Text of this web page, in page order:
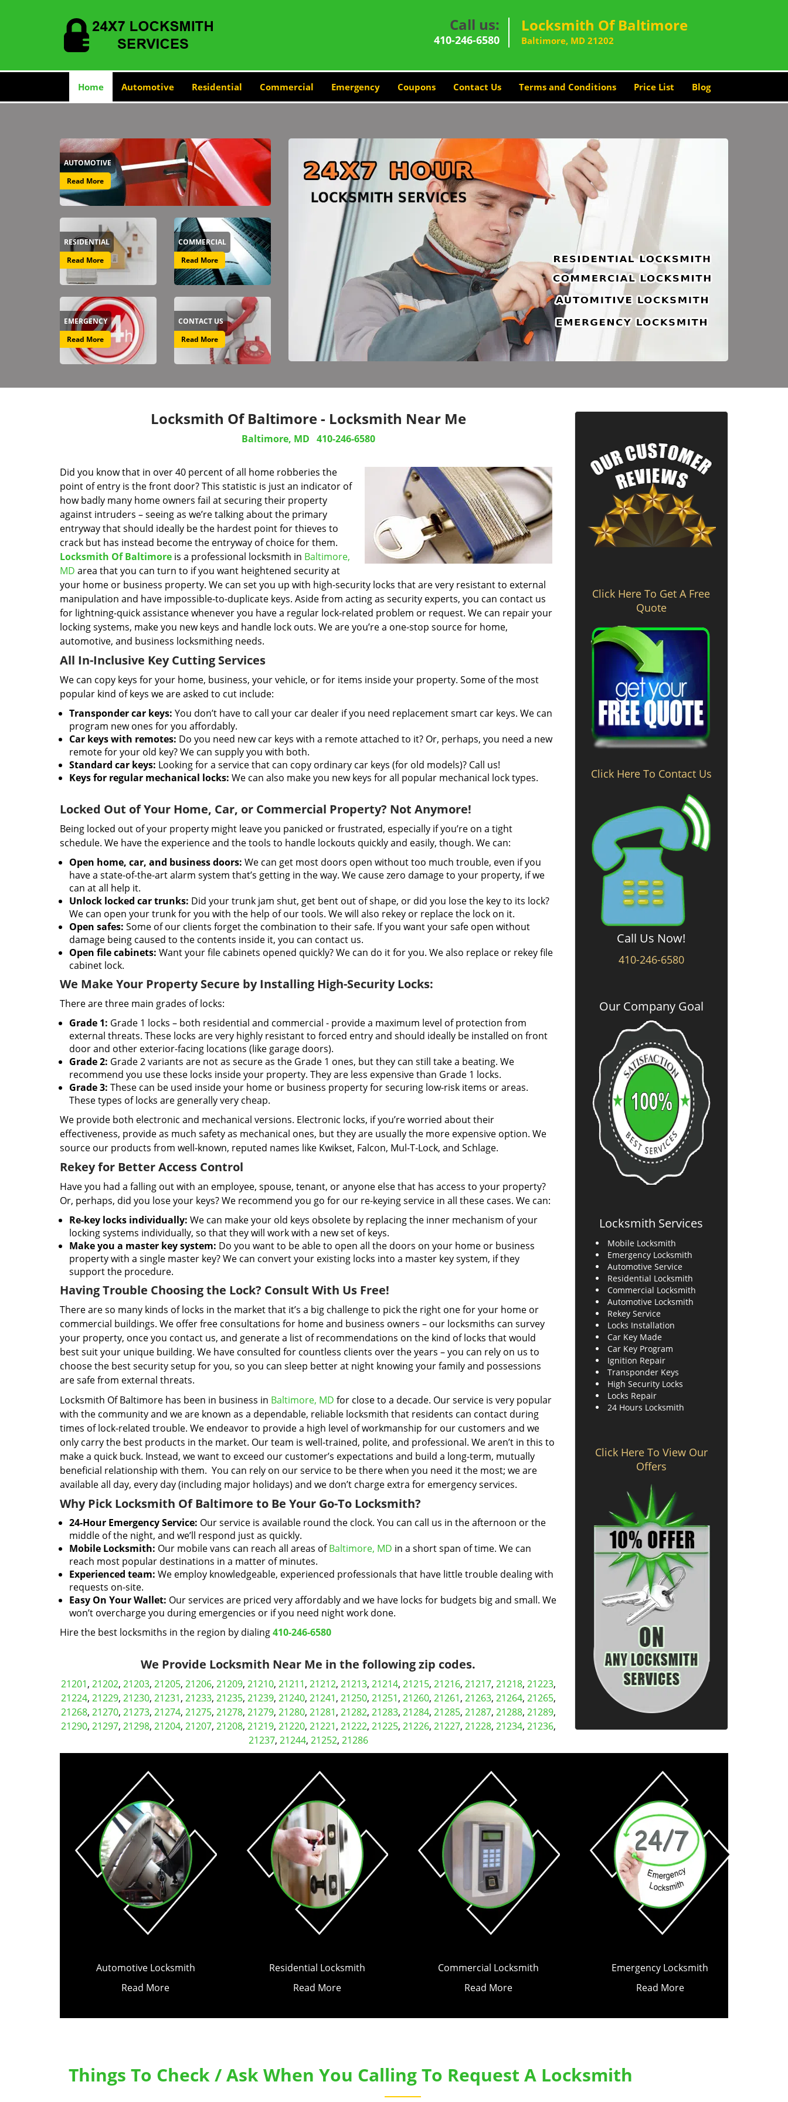
Call us:
410-246-6580
Locksmith Of Baltimore
Baltimore, MD 21202
Home Automotive Residential Commercial Emergency Coupons Contact Us Terms and Conditions Price List Blog
AUTOMOTIVE
Read More
RESIDENTIAL
Read More
COMMERCIAL
Read More
EMERGENCY
Read More
CONTACT US
Read More
Locksmith Of Baltimore - Locksmith Near Me
Baltimore, MD 410-246-6580
Did you know that in over 40 percent of all home robberies the
point of entry is the front door? This statistic is just an indicator of
how badly many home owners fail at securing their property
against intruders – seeing as we’re talking about the primary
entryway that should ideally be the hardest point for thieves to
crack but has instead become the entryway of choice for them.
Locksmith Of Baltimore is a professional locksmith in Baltimore,
MD area that you can turn to if you want heightened security at
your home or business property. We can set you up with high-security locks that are very resistant to external
manipulation and have impossible-to-duplicate keys. Aside from acting as security experts, you can contact us
for lightning-quick assistance whenever you have a regular lock-related problem or request. We can repair your
locking systems, make you new keys and handle lock outs. We are you’re a one-stop source for home,
automotive, and business locksmithing needs.
All In-Inclusive Key Cutting Services
We can copy keys for your home, business, your vehicle, or for items inside your property. Some of the most
popular kind of keys we are asked to cut include:
Transponder car keys: You don’t have to call your car dealer if you need replacement smart car keys. We can
program new ones for you affordably.
Car keys with remotes: Do you need new car keys with a remote attached to it? Or, perhaps, you need a new
remote for your old key? We can supply you with both.
Standard car keys: Looking for a service that can copy ordinary car keys (for old models)? Call us!
Keys for regular mechanical locks: We can also make you new keys for all popular mechanical lock types.
Locked Out of Your Home, Car, or Commercial Property? Not Anymore!
Being locked out of your property might leave you panicked or frustrated, especially if you’re on a tight
schedule. We have the experience and the tools to handle lockouts quickly and easily, though. We can:
Open home, car, and business doors: We can get most doors open without too much trouble, even if you
have a state-of-the-art alarm system that’s getting in the way. We cause zero damage to your property, if we
can at all help it.
Unlock locked car trunks: Did your trunk jam shut, get bent out of shape, or did you lose the key to its lock?
We can open your trunk for you with the help of our tools. We will also rekey or replace the lock on it.
Open safes: Some of our clients forget the combination to their safe. If you want your safe open without
damage being caused to the contents inside it, you can contact us.
Open file cabinets: Want your file cabinets opened quickly? We can do it for you. We also replace or rekey file
cabinet lock.
We Make Your Property Secure by Installing High-Security Locks:
There are three main grades of locks:
Grade 1: Grade 1 locks – both residential and commercial - provide a maximum level of protection from
external threats. These locks are very highly resistant to forced entry and should ideally be installed on front
door and other exterior-facing locations (like garage doors).
Grade 2: Grade 2 variants are not as secure as the Grade 1 ones, but they can still take a beating. We
recommend you use these locks inside your property. They are less expensive than Grade 1 locks.
Grade 3: These can be used inside your home or business property for securing low-risk items or areas.
These types of locks are generally very cheap.
We provide both electronic and mechanical versions. Electronic locks, if you’re worried about their
effectiveness, provide as much safety as mechanical ones, but they are usually the more expensive option. We
source our products from well-known, reputed names like Kwikset, Falcon, Mul-T-Lock, and Schlage.
Rekey for Better Access Control
Have you had a falling out with an employee, spouse, tenant, or anyone else that has access to your property?
Or, perhaps, did you lose your keys? We recommend you go for our re-keying service in all these cases. We can:
Re-key locks individually: We can make your old keys obsolete by replacing the inner mechanism of your
locking systems individually, so that they will work with a new set of keys.
Make you a master key system: Do you want to be able to open all the doors on your home or business
property with a single master key? We can convert your existing locks into a master key system, if they
support the procedure.
Having Trouble Choosing the Lock? Consult With Us Free!
There are so many kinds of locks in the market that it’s a big challenge to pick the right one for your home or
commercial buildings. We offer free consultations for home and business owners – our locksmiths can survey
your property, once you contact us, and generate a list of recommendations on the kind of locks that would
best suit your unique building. We have consulted for countless clients over the years – you can rely on us to
choose the best security setup for you, so you can sleep better at night knowing your family and possessions
are safe from external threats.
Locksmith Of Baltimore has been in business in Baltimore, MD for close to a decade. Our service is very popular
with the community and we are known as a dependable, reliable locksmith that residents can contact during
times of lock-related trouble. We endeavor to provide a high level of workmanship for our customers and we
only carry the best products in the market. Our team is well-trained, polite, and professional. We aren’t in this to
make a quick buck. Instead, we want to exceed our customer’s expectations and build a long-term, mutually
beneficial relationship with them. You can rely on our service to be there when you need it the most; we are
available all day, every day (including major holidays) and we don’t charge extra for emergency services.
Why Pick Locksmith Of Baltimore to Be Your Go-To Locksmith?
24-Hour Emergency Service: Our service is available round the clock. You can call us in the afternoon or the
middle of the night, and we’ll respond just as quickly.
Mobile Locksmith: Our mobile vans can reach all areas ofBaltimore, MD in a short span of time. We can
reach most popular destinations in a matter of minutes.
Experienced team: We employ knowledgeable, experienced professionals that have little trouble dealing with
requests on-site.
Easy On Your Wallet: Our services are priced very affordably and we have locks for budgets big and small. We
won’t overcharge you during emergencies or if you need night work done.
Hire the best locksmiths in the region by dialing410-246-6580
We Provide Locksmith Near Me in the following zip codes.
21201, 21202, 21203, 21205, 21206, 21209, 21210, 21211, 21212, 21213, 21214, 21215, 21216, 21217, 21218, 21223,
21224, 21229, 21230, 21231, 21233, 21235, 21239, 21240, 21241, 21250, 21251, 21260, 21261, 21263, 21264, 21265,
21268, 21270, 21273, 21274, 21275, 21278, 21279, 21280, 21281, 21282, 21283, 21284, 21285, 21287, 21288, 21289,
21290, 21297, 21298, 21204, 21207, 21208, 21219, 21220, 21221, 21222, 21225, 21226, 21227, 21228, 21234, 21236,
21237, 21244, 21252, 21286
Click Here To Get A Free
Quote
Click Here To Contact Us
Call Us Now!
410-246-6580
Our Company Goal
Locksmith Services
Mobile Locksmith
Emergency Locksmith
Automotive Service
Residential Locksmith
Commercial Locksmith
Automotive Locksmith
Rekey Service
Locks Installation
Car Key Made
Car Key Program
Ignition Repair
Transponder Keys
High Security Locks
Locks Repair
24 Hours Locksmith
Click Here To View Our
Offers
Automotive Locksmith
Read More
Residential Locksmith
Read More
Commercial Locksmith
Read More
Emergency Locksmith
Read More
Things To Check / Ask When You Calling To Request A Locksmith